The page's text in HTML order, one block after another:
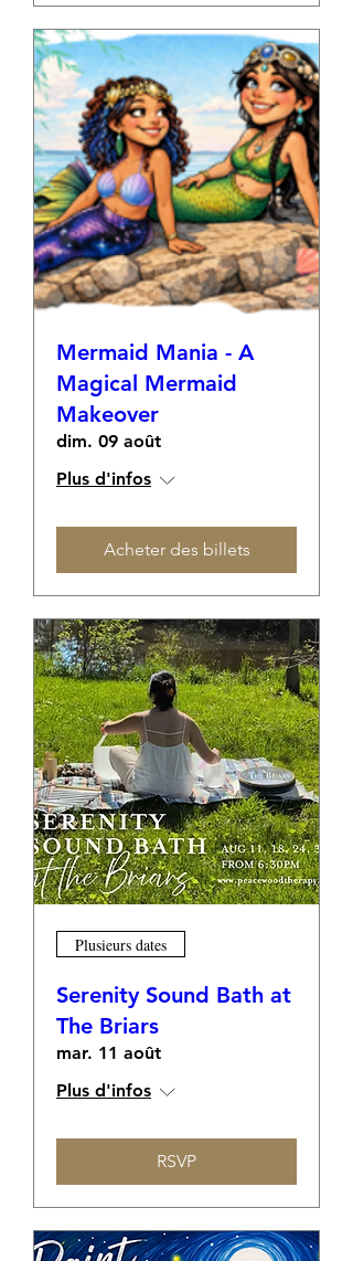
Mermaid Mania - A
Magical Mermaid
Makeover
dim. 09 août
Plus d'infos
Acheter des billets
Plusieurs dates
Serenity Sound Bath at
The Briars
mar. 11 août
Plus d'infos
RSVP